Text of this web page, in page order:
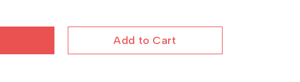
Add to Cart